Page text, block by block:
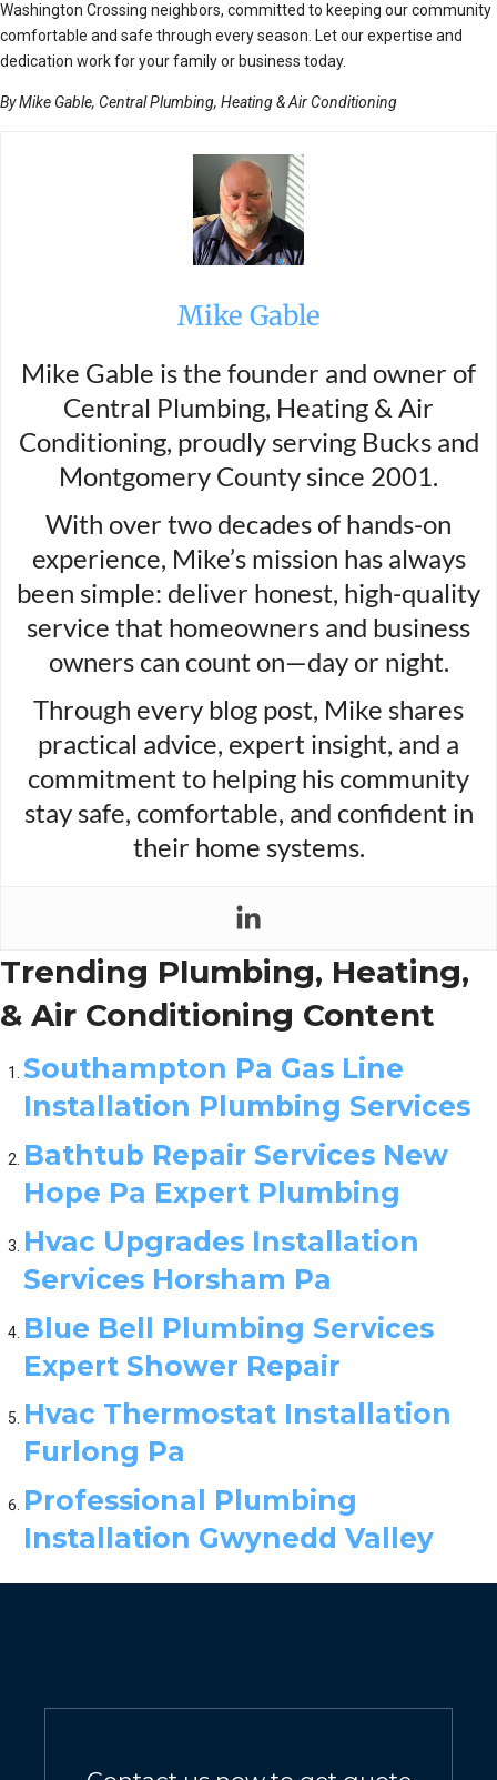
Washington Crossing neighbors, committed to keeping our community
comfortable and safe through every season. Let our expertise and
dedication work for your family or business today.
By Mike Gable, Central Plumbing, Heating & Air Conditioning
Mike Gable
Mike Gable is the founder and owner of
Central Plumbing, Heating & Air
Conditioning, proudly serving Bucks and
Montgomery County since 2001.
With over two decades of hands-on
experience, Mike’s mission has always
been simple: deliver honest, high-quality
service that homeowners and business
owners can count on—day or night.
Through every blog post, Mike shares
practical advice, expert insight, and a
commitment to helping his community
stay safe, comfortable, and confident in
their home systems.
Trending Plumbing, Heating,
& Air Conditioning Content
Southampton Pa Gas Line
Installation Plumbing Services
Bathtub Repair Services New
Hope Pa Expert Plumbing
Hvac Upgrades Installation
Services Horsham Pa
Blue Bell Plumbing Services
Expert Shower Repair
Hvac Thermostat Installation
Furlong Pa
Professional Plumbing
Installation Gwynedd Valley